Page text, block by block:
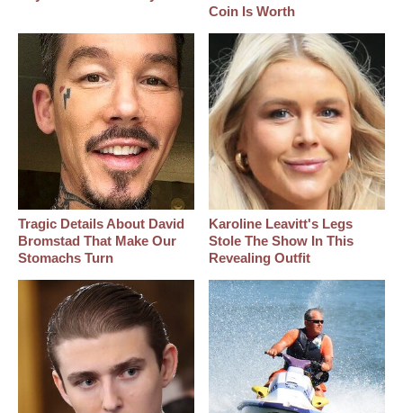
Coin Is Worth
Tragic Details About David
Bromstad That Make Our
Stomachs Turn
Karoline Leavitt's Legs
Stole The Show In This
Revealing Outfit